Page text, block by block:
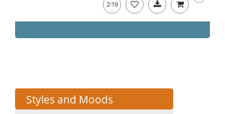
2:19
Styles and Moods